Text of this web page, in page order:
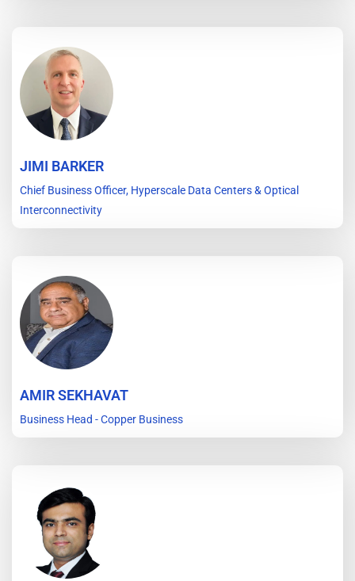
JIMI BARKER
Chief Business Officer, Hyperscale Data Centers & Optical
Interconnectivity
AMIR SEKHAVAT
Business Head - Copper Business